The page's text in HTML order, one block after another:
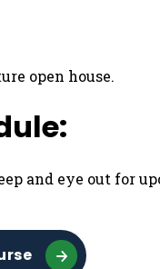
open house.
and eye out for